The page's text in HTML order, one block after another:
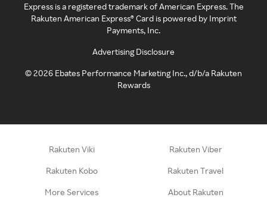
Express is a registered trademark of American Express. The
Rakuten American Express® Card is powered by Imprint
Payments, Inc.
Advertising Disclosure
©2026 Ebates Performance Marketing Inc., d/b/a Rakuten
Rewards
Rakuten Viki Rakuten Viber
Rakuten Kobo Rakuten Travel
More Services About Rakuten